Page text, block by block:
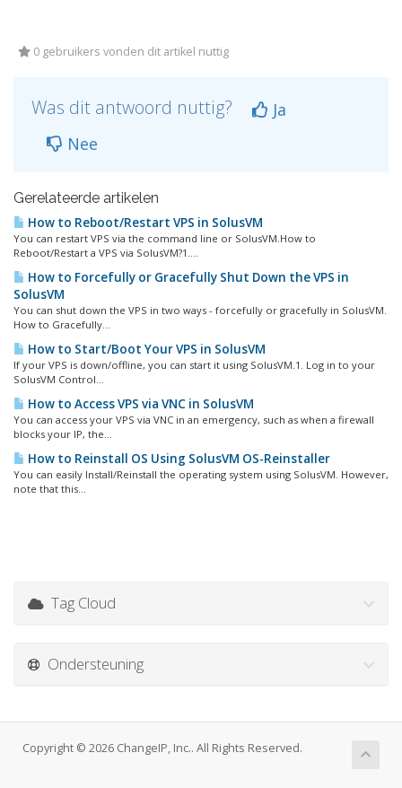
0 gebruikers vonden dit artikel nuttig
Was dit antwoord nuttig?
Ja
Nee
Gerelateerde artikelen
How to Reboot/Restart VPS in SolusVM
You can restart VPS via the command line or SolusVM.How to
Reboot/Restart a VPS via SolusVM?1....
How to Forcefully or Gracefully Shut Down the VPS in
SolusVM
You can shut down the VPS in two ways - forcefully or gracefully in SolusVM.
How to Gracefully...
How to Start/Boot Your VPS in SolusVM
If your VPS is down/offline, you can start it using SolusVM.1. Log in to your
SolusVM Control...
How to Access VPS via VNC in SolusVM
You can access your VPS via VNC in an emergency, such as when a firewall
blocks your IP, the...
How to Reinstall OS Using SolusVM OS-Reinstaller
You can easily Install/Reinstall the operating system using SolusVM. However,
note that this...
Tag Cloud
Ondersteuning
Copyright © 2026 ChangeIP, Inc.. All Rights Reserved.